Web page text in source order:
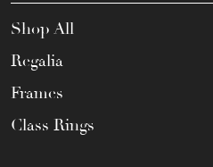
Shop All
Regalia
Frames
Class Rings